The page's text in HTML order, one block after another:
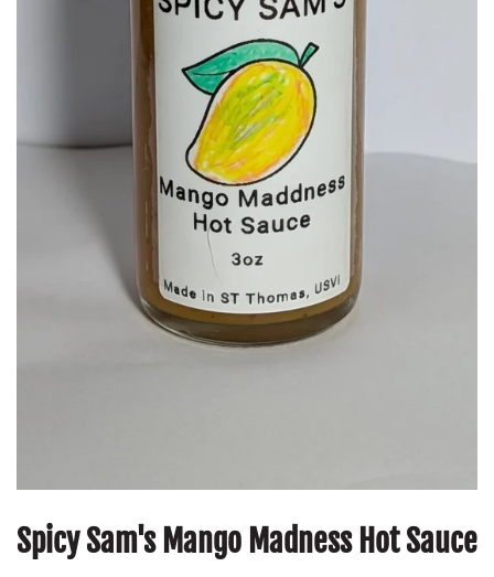
Spicy Sam's Mango Madness Hot Sauce